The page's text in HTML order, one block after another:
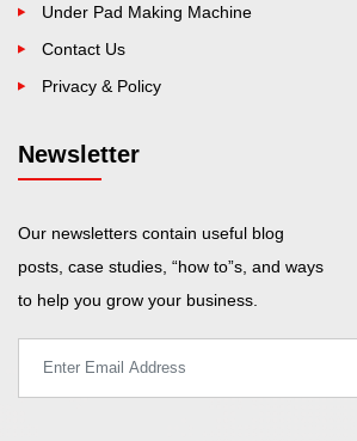
Under Pad Making Machine
Contact Us
Privacy & Policy
Newsletter
Our newsletters contain useful blog
posts, case studies, “how to”s, and ways
to help you grow your business.